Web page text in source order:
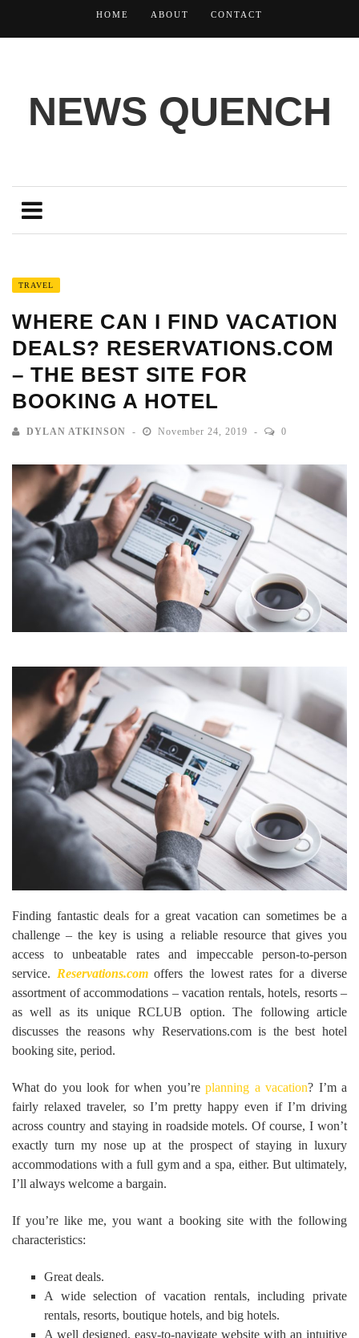
HOME ABOUT CONTACT
NEWS QUENCH
TRAVEL
WHERE CAN I FIND VACATION
DEALS? RESERVATIONS.COM
– THE BEST SITE FOR
BOOKING A HOTEL
DYLAN ATKINSON November 24, 2019 0
Finding fantastic deals for a great vacation can sometimes be a
challenge – the key is using a reliable resource that gives you
access to unbeatable rates and impeccable person-to-person
service. Reservations.comoffers the lowest rates for a diverse
assortment of accommodations – vacation rentals, hotels, resorts –
as well as its unique RCLUB option. The following article
discusses the reasons why Reservations.com is the best hotel
booking site, period.
What do you look for when you’replanning a vacation? I’m a
fairly relaxed traveler, so I’m pretty happy even if I’m driving
across country and staying in roadside motels. Of course, I won’t
exactly turn my nose up at the prospect of staying in luxury
accommodations with a full gym and a spa, either. But ultimately,
I’ll always welcome a bargain.
If you’re like me, you want a booking site with the following
characteristics:
Great deals.
A wide selection of vacation rentals, including private
rentals, resorts, boutique hotels, and big hotels.
A well designed, easy-to-navigate website with an intuitive